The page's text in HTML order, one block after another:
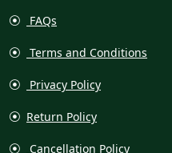
FAQs
Terms and Conditions
Privacy Policy
Return Policy
Cancellation Policy